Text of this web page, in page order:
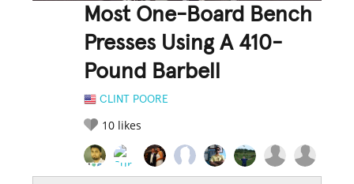
Most One-Board Bench
Presses Using A 410-
Pound Barbell
CLINT POORE
10 likes